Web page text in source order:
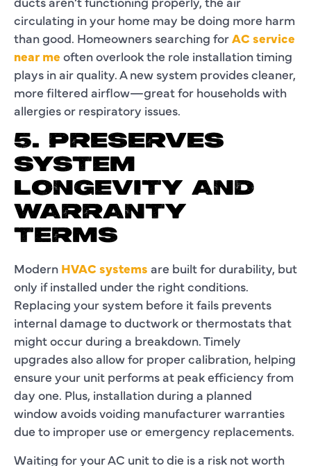
circulating in your home may be doing more harm
than good. Homeowners searching forAC service
near me often overlook the role installation timing
plays in air quality. A new system provides cleaner,
more filtered airflow—great for households with
allergies or respiratory issues.
5. PRESERVES
SYSTEM
LONGEVITY AND
WARRANTY
TERMS
Modern HVAC systems are built for durability, but
only if installed under the right conditions.
Replacing your system before it fails prevents
internal damage to ductwork or thermostats that
might occur during a breakdown. Timely
upgrades also allow for proper calibration, helping
ensure your unit performs at peak efficiency from
day one. Plus, installation during a planned
window avoids voiding manufacturer warranties
due to improper use or emergency replacements.
Waiting for your AC unit to die is a risk not worth